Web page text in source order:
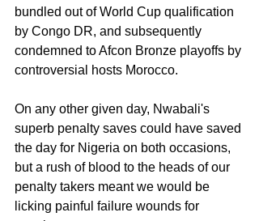
bundled out of World Cup qualification
by Congo DR, and subsequently
condemned to Afcon Bronze playoffs by
controversial hosts Morocco.
On any other given day, Nwabali's
superb penalty saves could have saved
the day for Nigeria on both occasions,
but a rush of blood to the heads of our
penalty takers meant we would be
licking painful failure wounds for